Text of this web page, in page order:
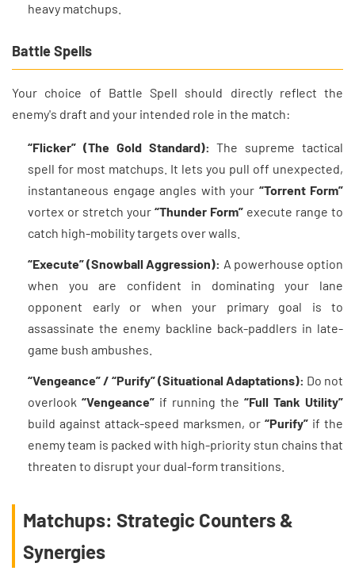
heavy matchups.
Battle Spells
Your choice of Battle Spell should directly reflect the
enemy's draft and your intended role in the match:
“Flicker” (The Gold Standard): The supreme tactical
spell for most matchups. It lets you pull off unexpected,
instantaneous engage angles with your “Torrent Form”
vortex or stretch your “Thunder Form” execute range to
catch high-mobility targets over walls.
“Execute” (Snowball Aggression): A powerhouse option
when you are confident in dominating your lane
opponent early or when your primary goal is to
assassinate the enemy backline back-paddlers in late-
game bush ambushes.
“Vengeance” / “Purify” (Situational Adaptations): Do not
overlook “Vengeance” if running the “Full Tank Utility”
build against attack-speed marksmen, or “Purify” if the
enemy team is packed with high-priority stun chains that
threaten to disrupt your dual-form transitions.
Matchups: Strategic Counters &
Synergies